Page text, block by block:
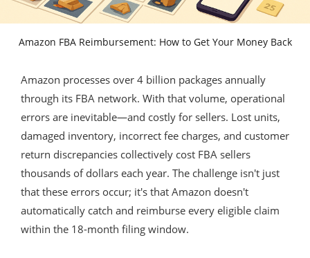
Amazon FBA Reimbursement: How to Get Your Money Back
Amazon processes over 4 billion packages annually
through its FBA network. With that volume, operational
errors are inevitable—and costly for sellers. Lost units,
damaged inventory, incorrect fee charges, and customer
return discrepancies collectively cost FBA sellers
thousands of dollars each year. The challenge isn't just
that these errors occur; it's that Amazon doesn't
automatically catch and reimburse every eligible claim
within the 18-month filing window.